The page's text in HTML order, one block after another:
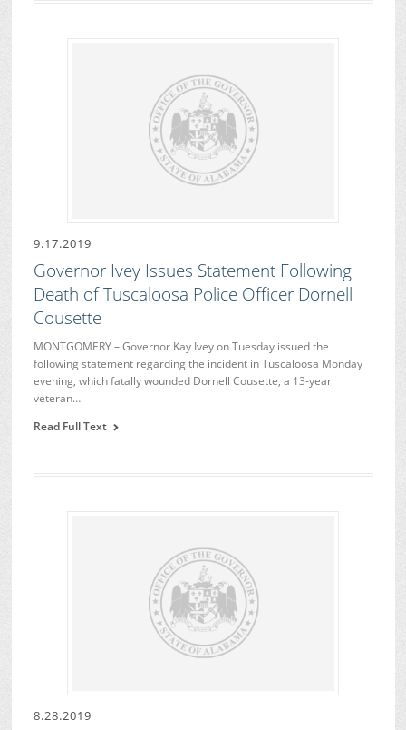
9.17.2019
Governor Ivey Issues Statement Following
Death of Tuscaloosa Police Officer Dornell
Cousette
MONTGOMERY – Governor Kay Ivey on Tuesday issued the
following statement regarding the incident in Tuscaloosa Monday
evening, which fatally wounded Dornell Cousette, a 13-year
veteran…
Read Full Text
8.28.2019